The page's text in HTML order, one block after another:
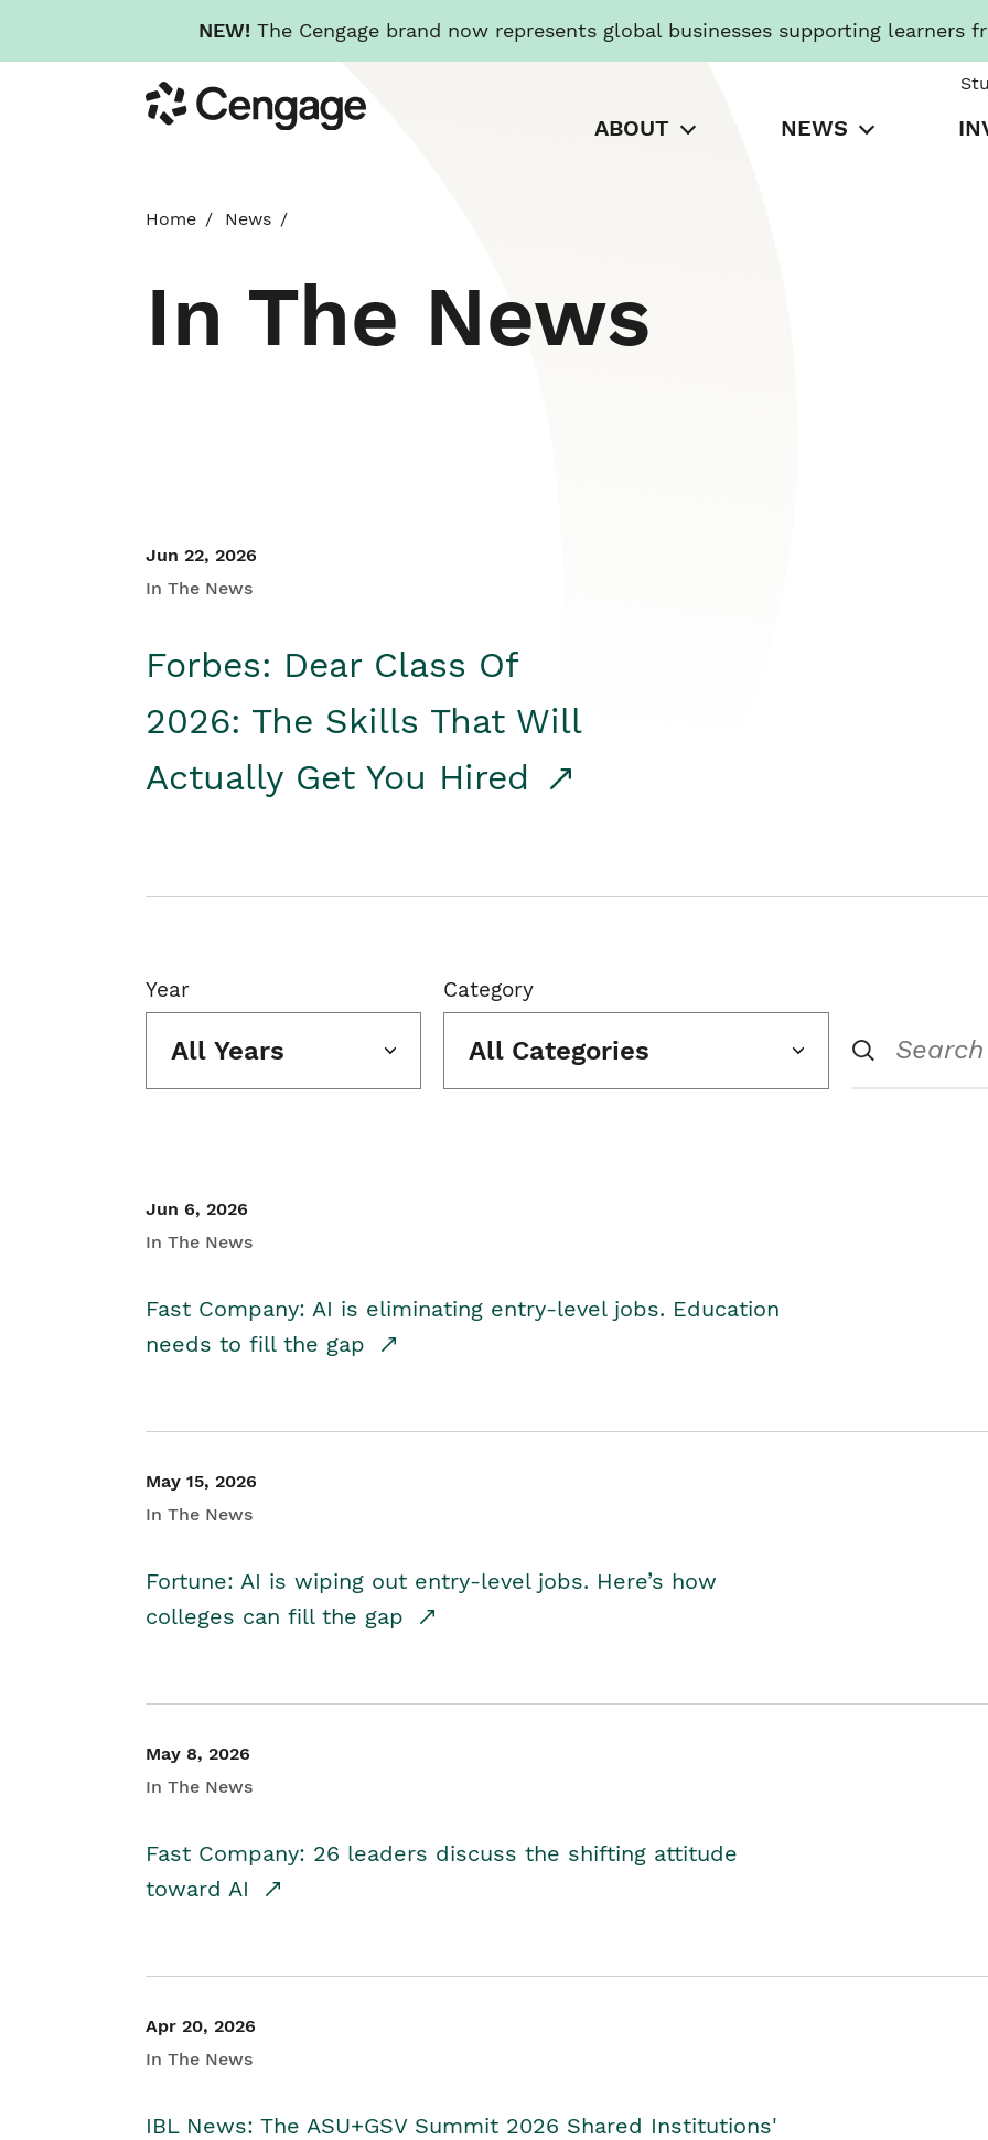
NEW! The Cengage brand now represents global businesses supporting learners
to
main
Cengage
ABOUT NEWS
Home News
In The News
Jun 22, 2026
In The News
Forbes: Dear Class Of
2026: The Skills That Will
Actually Get You Hired
Year
All Years
Category
All Categories
Jun 6, 2026
In The News
Fast Company: AI is eliminating entry-level jobs. Education
needs to fill the gap
May 15, 2026
In The News
Fortune: AI is wiping out entry-level jobs. Here’s how
colleges can fill the gap
May 8, 2026
In The News
Fast Company: 26 leaders discuss the shifting attitude
toward AI
Apr 20, 2026
In The News
IBL News: The ASU+GSV Summit 2026 Shared Institutions'